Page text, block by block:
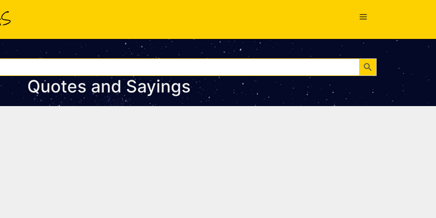
Search Button
Quotes and Sayings